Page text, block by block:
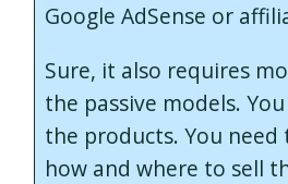
Google AdSense or
Sure, it also requires
the passive models.
the products. You
how and where to sell